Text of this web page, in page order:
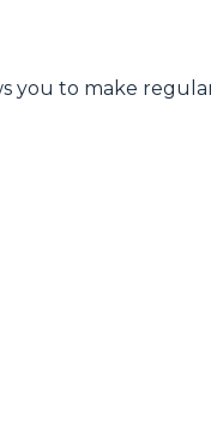
you to make